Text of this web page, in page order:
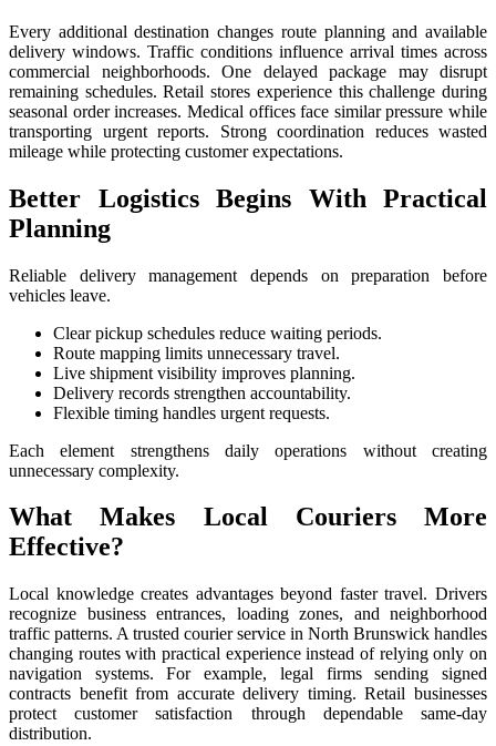
Every additional destination changes route planning and available
delivery windows. Traffic conditions influence arrival times across
commercial neighborhoods. One delayed package may disrupt
remaining schedules. Retail stores experience this challenge during
seasonal order increases. Medical offices face similar pressure while
transporting urgent reports. Strong coordination reduces wasted
mileage while protecting customer expectations.
Better Logistics Begins With Practical
Planning
Reliable delivery management depends on preparation before
vehicles leave.
Clear pickup schedules reduce waiting periods.
Route mapping limits unnecessary travel.
Live shipment visibility improves planning.
Delivery records strengthen accountability.
Flexible timing handles urgent requests.
Each element strengthens daily operations without creating
unnecessary complexity.
What Makes Local Couriers More
Effective?
Local knowledge creates advantages beyond faster travel. Drivers
recognize business entrances, loading zones, and neighborhood
traffic patterns. A trusted courier service in North Brunswick handles
changing routes with practical experience instead of relying only on
navigation systems. For example, legal firms sending signed
contracts benefit from accurate delivery timing. Retail businesses
protect customer satisfaction through dependable same-day
distribution.